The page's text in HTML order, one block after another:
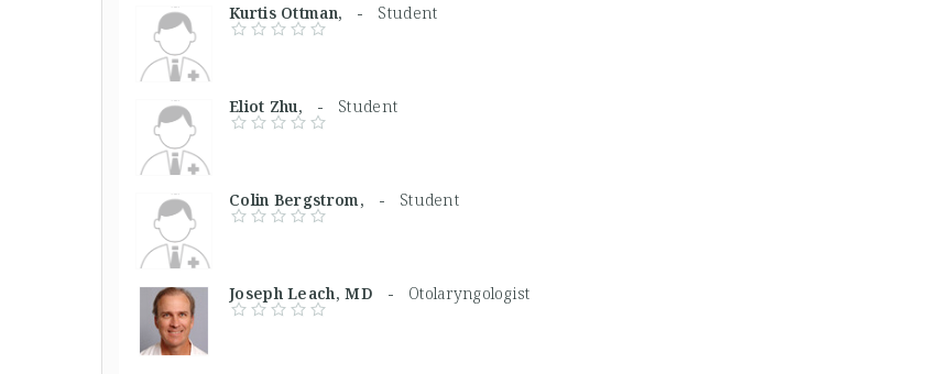
Kurtis Ottman, - Student
Eliot Zhu, - Student
Colin Bergstrom, - Student
Joseph Leach, MD - Otolaryngologist